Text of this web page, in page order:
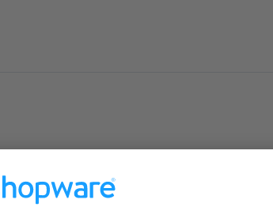
About the Extension